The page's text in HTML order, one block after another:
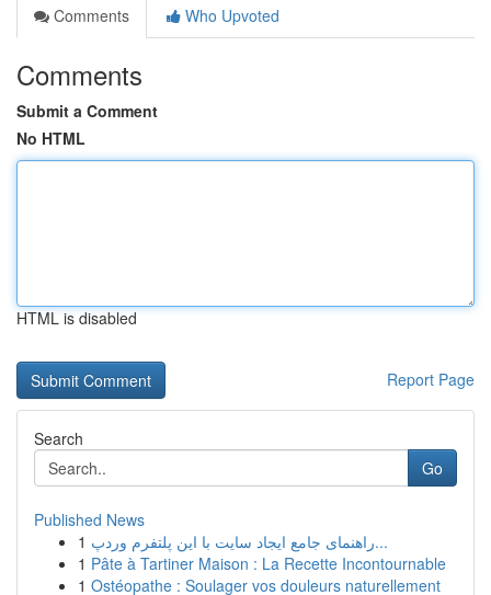
Comments
Who Upvoted
Comments
Submit a Comment
No HTML
HTML is disabled
Report Page
Search
Go
Published News
1
راهنمای جامع ایجاد سایت با این پلتفرم وردپ...
1 Pâte à Tartiner Maison : La Recette Incontournable
1 Ostéopathe : Soulager vos douleurs naturellement